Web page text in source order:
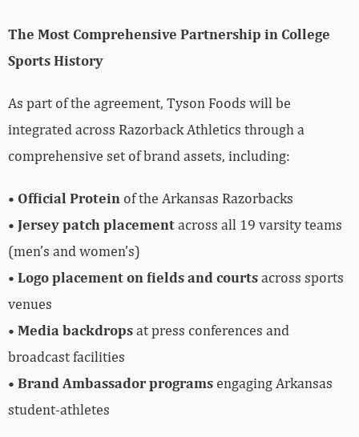
The Most Comprehensive Partnership in College
Sports History
As part of the agreement, Tyson Foods will be
integrated across Razorback Athletics through a
comprehensive set of brand assets, including:
• Official Protein of the Arkansas Razorbacks
• Jersey patch placementacross all 19 varsity teams
(men’s and women’s)
• Logo placement on fields and courtsacross sports
venues
• Media backdropsat press conferences and
broadcast facilities
• Brand Ambassador programs engaging Arkansas
student-athletes